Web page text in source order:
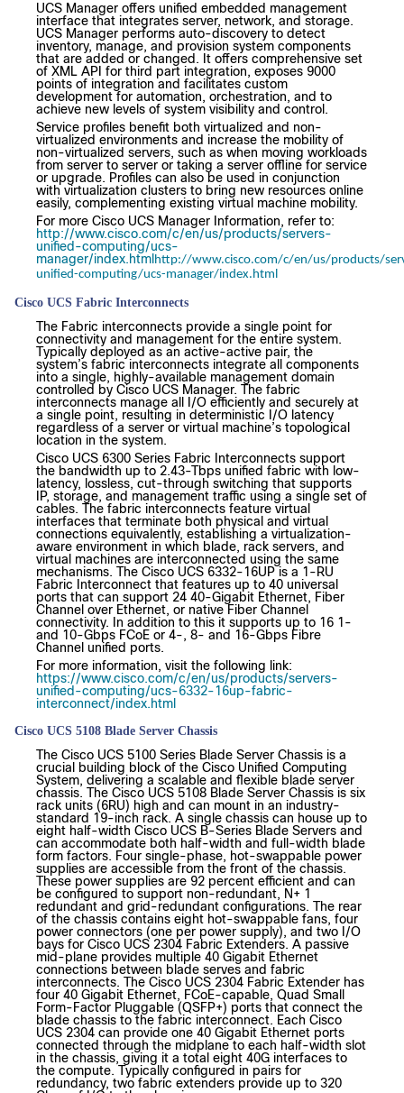
UCS Manager offers unified embedded management
interface that integrates server, network, and storage.
UCS Manager performs auto-discovery to detect
inventory, manage, and provision system components
that are added or changed. It offers comprehensive set
of XML API for third part integration, exposes 9000
points of integration and facilitates custom
development for automation, orchestration, and to
achieve new levels of system visibility and control.
Service profiles benefit both virtualized and non-
virtualized environments and increase the mobility of
non-virtualized servers, such as when moving workloads
from server to server or taking a server offline for service
or upgrade. Profiles can also be used in conjunction
with virtualization clusters to bring new resources online
easily, complementing existing virtual machine mobility.
For more Cisco UCS Manager Information, refer to:
http://www.cisco.com/c/en/us/products/servers-
unified-computing/ucs-
manager/index.html http://www.cisco.com/c/en/us/products/
unified-computing/ucs-manager/index.html
Cisco UCS Fabric Interconnects
The Fabric interconnects provide a single point for
connectivity and management for the entire system.
Typically deployed as an active-active pair, the
system’s fabric interconnects integrate all components
into a single, highly-available management domain
controlled by Cisco UCS Manager. The fabric
interconnects manage all I/O efficiently and securely at
a single point, resulting in deterministic I/O latency
regardless of a server or virtual machine’s topological
location in the system.
Cisco UCS 6300 Series Fabric Interconnects support
the bandwidth up to 2.43-Tbps unified fabric with low-
latency, lossless, cut-through switching that supports
IP, storage, and management traffic using a single set of
cables. The fabric interconnects feature virtual
interfaces that terminate both physical and virtual
connections equivalently, establishing a virtualization-
aware environment in which blade, rack servers, and
virtual machines are interconnected using the same
mechanisms. The Cisco UCS 6332-16UP is a 1-RU
Fabric Interconnect that features up to 40 universal
ports that can support 24 40-Gigabit Ethernet, Fiber
Channel over Ethernet, or native Fiber Channel
connectivity. In addition to this it supports up to 16 1-
and 10-Gbps FCoE or 4-, 8- and 16-Gbps Fibre
Channel unified ports.
For more information, visit the following link:
https://www.cisco.com/c/en/us/products/servers-
unified-computing/ucs-6332-16up-fabric-
interconnect/index.html
Cisco UCS 5108 Blade Server Chassis
The Cisco UCS 5100 Series Blade Server Chassis is a
crucial building block of the Cisco Unified Computing
System, delivering a scalable and flexible blade server
chassis. The Cisco UCS 5108 Blade Server Chassis is six
rack units (6RU) high and can mount in an industry-
standard 19-inch rack. A single chassis can house up to
eight half-width Cisco UCS B-Series Blade Servers and
can accommodate both half-width and full-width blade
form factors. Four single-phase, hot-swappable power
supplies are accessible from the front of the chassis.
These power supplies are 92 percent efficient and can
be configured to support non-redundant, N+ 1
redundant and grid-redundant configurations. The rear
of the chassis contains eight hot-swappable fans, four
power connectors (one per power supply), and two I/O
bays for Cisco UCS 2304 Fabric Extenders. A passive
mid-plane provides multiple 40 Gigabit Ethernet
connections between blade serves and fabric
interconnects. The Cisco UCS 2304 Fabric Extender has
four 40 Gigabit Ethernet, FCoE-capable, Quad Small
Form-Factor Pluggable (QSFP+) ports that connect the
blade chassis to the fabric interconnect. Each Cisco
UCS 2304 can provide one 40 Gigabit Ethernet ports
connected through the midplane to each half-width slot
in the chassis, giving it a total eight 40G interfaces to
the compute. Typically configured in pairs for
redundancy, two fabric extenders provide up to 320